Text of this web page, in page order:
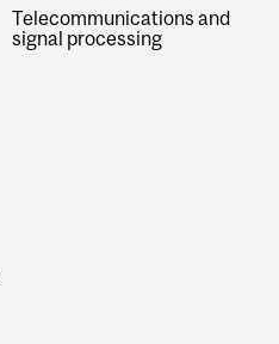
Telecommunications and
signal processing